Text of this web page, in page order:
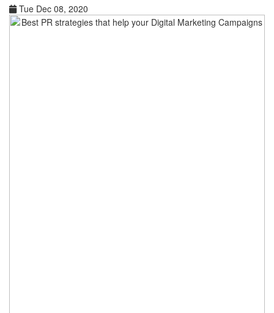
Tue Dec 08, 2020